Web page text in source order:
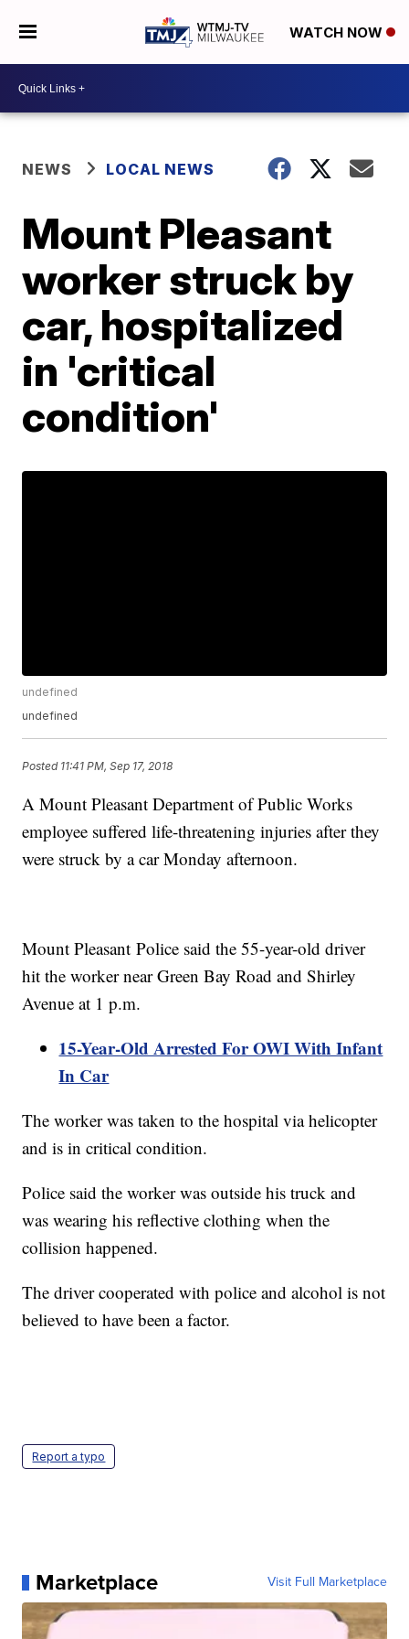
WATCH NOW
NEWS LOCAL NEWS
Mount Pleasant
worker struck by
car, hospitalized
in 'critical
condition'
undefined
undefined
Posted 11:41 PM, Sep 17, 2018
A Mount Pleasant Department of Public Works
employee suffered life-threatening injuries after they
were struck by a car Monday afternoon.
Mount Pleasant Police said the 55-year-old driver
hit the worker near Green Bay Road and Shirley
Avenue at 1 p.m.
15-Year-Old Arrested For OWI With Infant
In Car
The worker was taken to the hospital via helicopter
and is in critical condition.
Police said the worker was outside his truck and
was wearing his reflective clothing when the
collision happened.
The driver cooperated with police and alcohol is not
believed to have been a factor.
Report a typo
Marketplace Visit Full Marketplace